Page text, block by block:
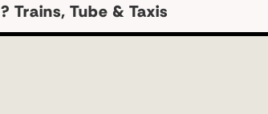
? Trains, Tube & Taxis